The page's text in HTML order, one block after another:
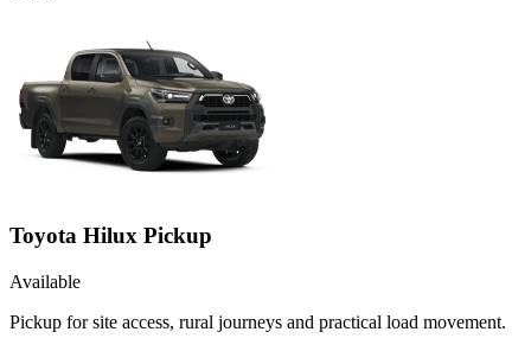
Toyota Hilux Pickup
Available
Pickup for site access, rural journeys and practical load movement.